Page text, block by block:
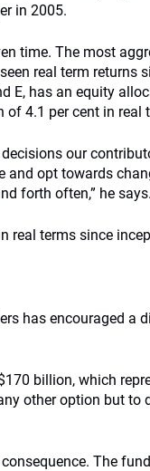
in 2005.
time. The most
real term returns
E, has an equity
of 4.1 per cent in real
our
and opt towards
forth often,” he says.
real terms since
has encouraged a
billion, which
other option but to
The